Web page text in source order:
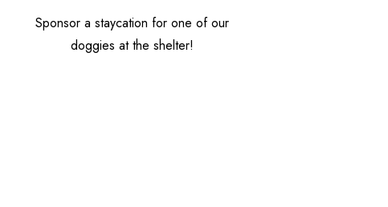
Sponsor a staycation for one of our
doggies at the shelter!